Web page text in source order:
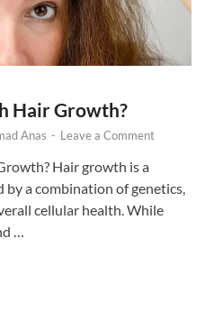
Hair Growth?
Anas - Leave a Comment
Hair growth is a
a combination of genetics,
cellular health. While
…